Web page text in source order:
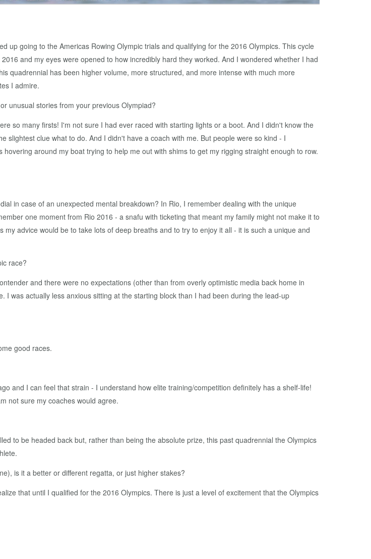
up going to the Americas Rowing Olympic trials and qualifying for the 2016 Olympics. This cycle
and my eyes were opened to how incredibly hard they worked. And I wondered whether I had
quadrennial has been higher volume, more structured, and more intense with much more
I admire.
unusual stories from your previous Olympiad?
so many firsts! I'm not sure I had ever raced with starting lights or a boot. And I didn't know the
clue what to do. And I didn't have a coach with me. But people were so kind - I
around my boat trying to help me out with shims to get my rigging straight enough to row.
in case of an unexpected mental breakdown? In Rio, I remember dealing with the unique
one moment from Rio 2016 - a snafu with ticketing that meant my family might not make it to
advice would be to take lots of deep breaths and to try to enjoy it all - it is such a unique and
race?
and there were no expectations (other than from overly optimistic media back home in
was actually less anxious sitting at the starting block than I had been during the lead-up
good races.
and I can feel that strain - I understand how elite training/competition definitely has a shelf-life!
not sure my coaches would agree.
to be headed back but, rather than being the absolute prize, this past quadrennial the Olympics
is it a better or different regatta, or just higher stakes?
that until I qualified for the 2016 Olympics. There is just a level of excitement that the Olympics